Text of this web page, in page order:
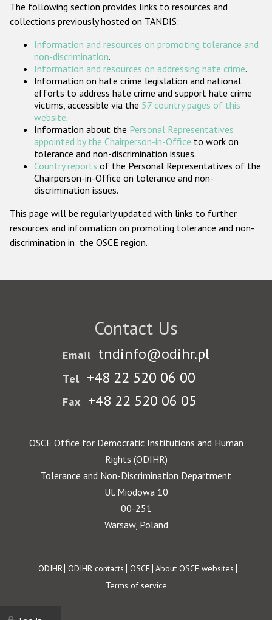
ODIHR's Tools
Participating States
The following section provides links to resources and
collections previously hosted on TANDIS:
Information and resources on promoting tolerance and
non-discrimination.
Information and resources on addressing hate crime.
Information on hate crime legislation and national
efforts to address hate crime and support hate crime
victims, accessible via the 57 country pages of this
website.
Information about the Personal Representatives
appointed by the Chairperson-in-Office to work on
tolerance and non-discrimination issues.
Country reports of the Personal Representatives of the
Chairperson-in-Office on tolerance and non-
discrimination issues.
This page will be regularly updated with links to further
resources and information on promoting tolerance and non-
discrimination in the OSCE region.
Contact Us
Email tndinfo@odihr.pl
Tel +48 22 520 06 00
Fax +48 22 520 06 05
OSCE Office for Democratic Institutions and Human
Rights (ODIHR)
Tolerance and Non-Discrimination Department
Ul. Miodowa 10
00-251
Warsaw, Poland
Footer
ODIHR ODIHR contacts OSCE About OSCE websites
Terms of service